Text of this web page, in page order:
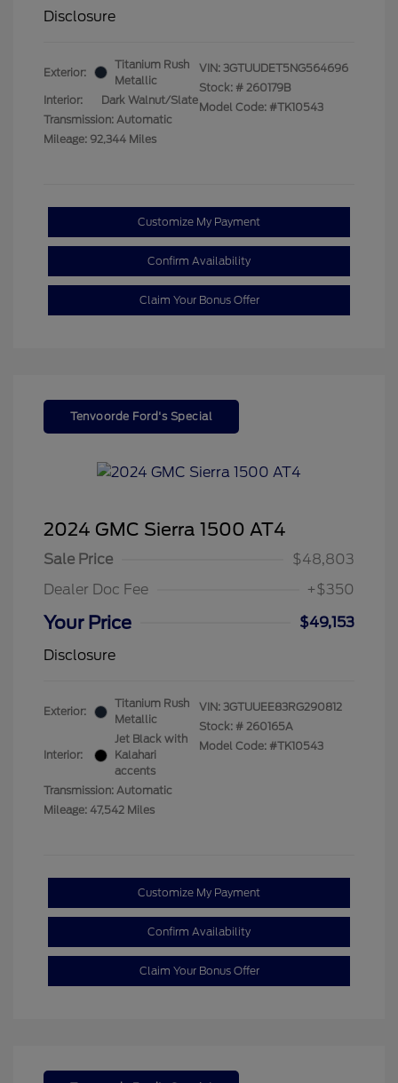
Disclosure
Exterior:
Titanium Rush
Metallic
Interior:
Dark Walnut/Slate
Transmission: Automatic
Mileage: 92,344 Miles
VIN: 3GTUUDET5NG564696
Stock: # 260179B
Model Code: #TK10543
Customize My Payment
Confirm Availability
Claim Your Bonus Offer
Tenvoorde Ford's Special
2024 GMC Sierra 1500 AT4
Sale Price
$48,803
Dealer Doc Fee
+$350
Your Price
$49,153
Disclosure
Exterior:
Titanium Rush
Metallic
Interior:
Jet Black with
Kalahari
accents
Transmission: Automatic
Mileage: 47,542 Miles
VIN: 3GTUUEE83RG290812
Stock: # 260165A
Model Code: #TK10543
Customize My Payment
Confirm Availability
Claim Your Bonus Offer